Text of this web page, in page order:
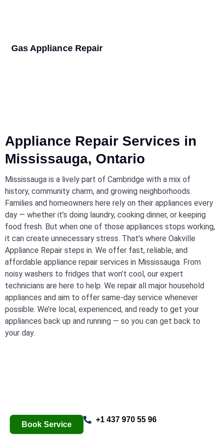
Gas Appliance Repair
Appliance Repair Services in
Mississauga, Ontario
Mississauga is a lively part of Cambridge with a mix of
history, community charm, and growing neighborhoods.
Families and homeowners here rely on their appliances every
day — whether it’s doing laundry, cooking dinner, or keeping
food fresh. But when one of those appliances stops working,
it can create unnecessary stress. That’s where Oakville
Appliance Repair steps in. We offer fast, reliable, and
affordable appliance repair services in Mississauga. From
noisy washers to fridges that won’t cool, our expert
technicians are here to help. We repair all major household
appliances and aim to offer same-day service whenever
possible. We’re local, experienced, and ready to get your
appliances back up and running — so you can get back to
your day.
Book Service
+1 437 970 55 96